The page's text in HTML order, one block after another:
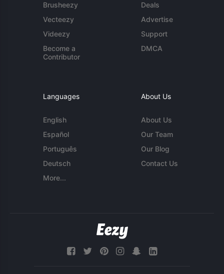
Brusheezy
Vecteezy
Videezy
Become a
Contributor
Deals
Advertise
Support
DMCA
Languages
English
Español
Português
Deutsch
More...
About Us
About Us
Our Team
Our Blog
Contact Us